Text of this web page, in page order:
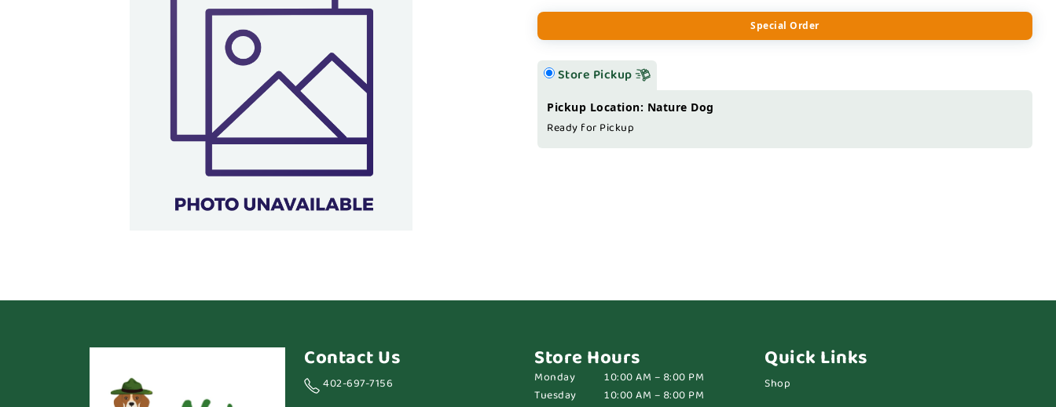
Special Order
Store Pickup
Pickup Location: Nature Dog
Ready for Pickup
Contact Us
402-697-7156
Store Hours
Monday
10:00 AM – 8:00 PM
Tuesday
10:00 AM – 8:00 PM
Quick Links
Shop